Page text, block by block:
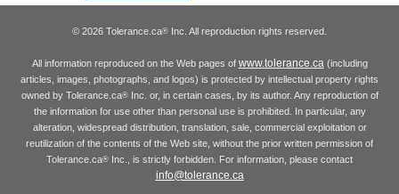
© 2026 Tolerance.ca® Inc. All reproduction rights reserved.
All information reproduced on the Web pages of www.tolerance.ca(including
articles, images, photographs, and logos) is protected by intellectual property rights
owned by Tolerance.ca®Inc. or, in certain cases, by its author. Any reproduction of
the information for use other than personal use is prohibited. In particular, any
alteration, widespread distribution, translation, sale, commercial exploitation or
reutilization of the contents of the Web site, without the prior written permission of
Tolerance.ca® Inc., is strictly forbidden. For information, please contact
info@tolerance.ca